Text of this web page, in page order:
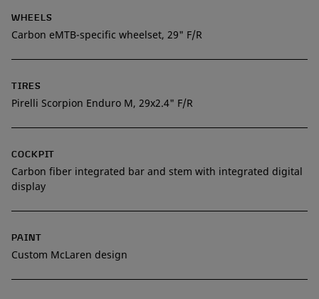
WHEELS
Carbon eMTB-specific wheelset, 29" F/R
TIRES
Pirelli Scorpion Enduro M, 29x2.4" F/R
COCKPIT
Carbon fiber integrated bar and stem with integrated digital
display
PAINT
Custom McLaren design